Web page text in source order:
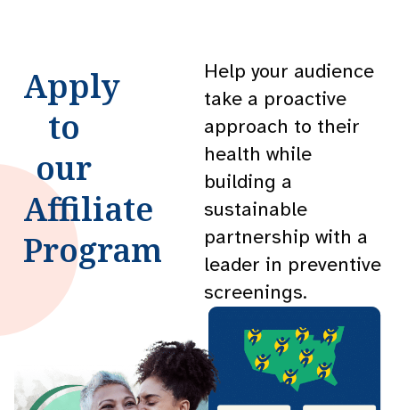
Apply
to
our
Affiliate
Program
Help your audience
take a proactive
approach to their
health while
building a
sustainable
partnership with a
leader in preventive
screenings.